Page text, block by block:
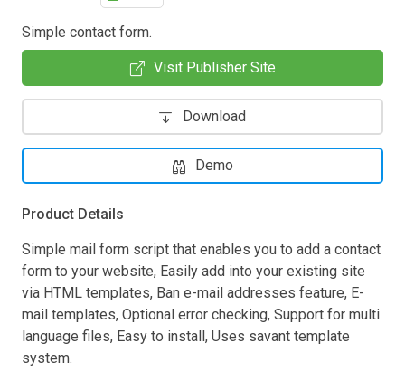
Simple contact form.
Visit Publisher Site
Download
Demo
Product Details
Simple mail form script that enables you to add a contact
form to your website, Easily add into your existing site
via HTML templates, Ban e-mail addresses feature, E-
mail templates, Optional error checking, Support for multi
language files, Easy to install, Uses savant template
system.